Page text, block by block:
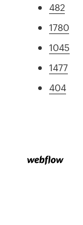
482
1780
1045
1477
404